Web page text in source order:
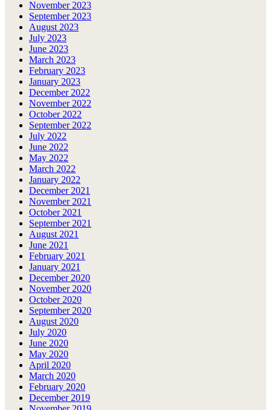
November 2023
September 2023
August 2023
July 2023
June 2023
March 2023
February 2023
January 2023
December 2022
November 2022
October 2022
September 2022
July 2022
June 2022
May 2022
March 2022
January 2022
December 2021
November 2021
October 2021
September 2021
August 2021
June 2021
February 2021
January 2021
December 2020
November 2020
October 2020
September 2020
August 2020
July 2020
June 2020
May 2020
April 2020
March 2020
February 2020
December 2019